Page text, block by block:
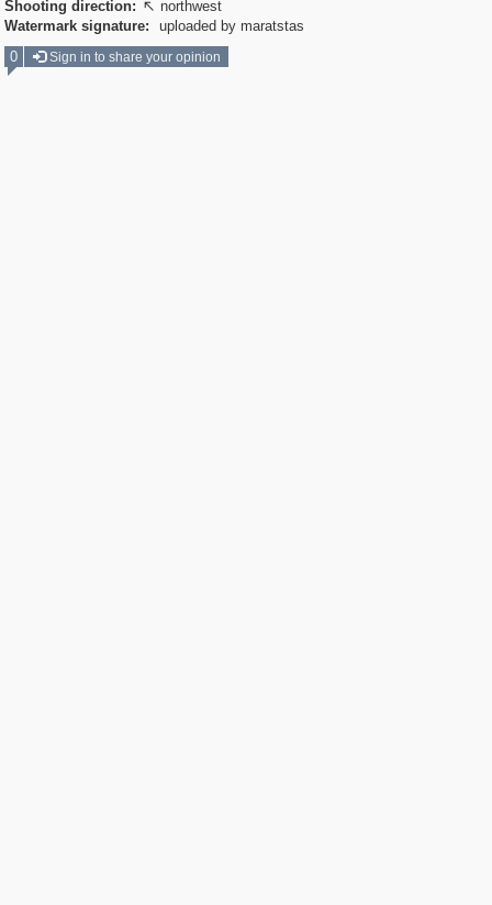
Shooting direction:  northwest
Watermark signature:
uploaded by maratstas
0
Sign in to share your opinion